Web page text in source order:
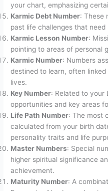
your chart, emphasizing
Karmic Debt Number: These
past life challenges that
Karmic Lesson Number:
pointing to areas of personal
Karmic Number: Numbers
destined to learn, often
lives.
Key Number: Related to your
opportunities and key areas
Life Path Number: The most
calculated from your birth
personality traits and life
Master Numbers: Special
higher spiritual significance
achievement.
Maturity Number: A